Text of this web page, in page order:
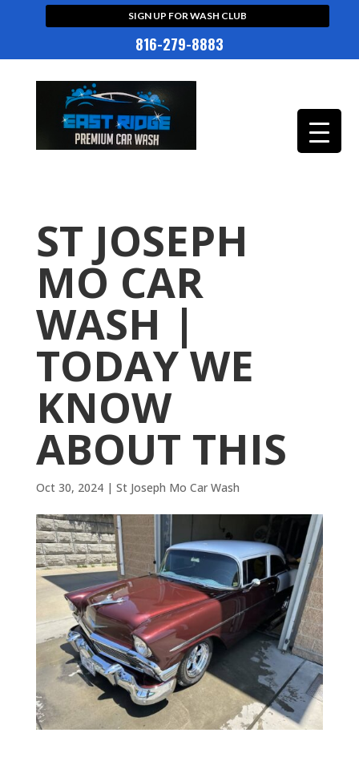
SIGN UP FOR WASH CLUB
816-279-8883
ST JOSEPH
MO CAR
WASH |
TODAY WE
KNOW
ABOUT THIS
Oct 30, 2024| St Joseph Mo Car Wash